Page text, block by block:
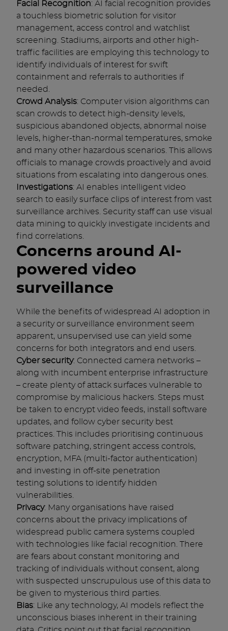
Facial Recognition: AI facial recognition provides
a touchless biometric solution for visitor
management, access control and watchlist
screening. Stadiums, airports and other high-
traffic facilities are employing this technology to
identify individuals of interest for swift
containment and referrals to authorities if
needed.
Crowd Analysis: Computer vision algorithms can
scan crowds to detect high-density levels,
suspicious abandoned objects, abnormal noise
levels, higher-than-normal temperatures, smoke
and many other hazardous scenarios. This allows
officials to manage crowds proactively and avoid
situations from escalating into dangerous ones.
Investigations: AI enables intelligent video
search to easily surface clips of interest from vast
surveillance archives. Security staff can use visual
data mining to quickly investigate incidents and
find correlations.
Concerns around AI-
powered video
surveillance
While the benefits of widespread AI adoption in
a security or surveillance environment seem
apparent, unsupervised use can yield some
concerns for both integrators and end users.
Cyber security: Connected camera networks –
along with incumbent enterprise infrastructure
– create plenty of attack surfaces vulnerable to
compromise by malicious hackers. Steps must
be taken to encrypt video feeds, install software
updates, and follow cyber security best
practices. This includes prioritising continuous
software patching, stringent access controls,
encryption, MFA (multi-factor authentication)
and investing in off-site penetration
testing solutions to identify hidden
vulnerabilities.
Privacy: Many organisations have raised
concerns about the privacy implications of
widespread public camera systems coupled
with technologies like facial recognition. There
are fears about constant monitoring and
tracking of individuals without consent, along
with suspected unscrupulous use of this data to
be given to mysterious third parties.
Bias: Like any technology, AI models reflect the
unconscious biases inherent in their training